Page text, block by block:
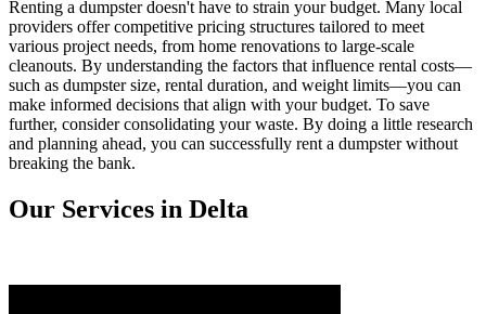
Renting a dumpster doesn't have to strain your budget. Many local
providers offer competitive pricing structures tailored to meet
various project needs, from home renovations to large-scale
cleanouts. By understanding the factors that influence rental costs—
such as dumpster size, rental duration, and weight limits—you can
make informed decisions that align with your budget. To save
further, consider consolidating your waste. By doing a little research
and planning ahead, you can successfully rent a dumpster without
breaking the bank.
Our Services in Delta